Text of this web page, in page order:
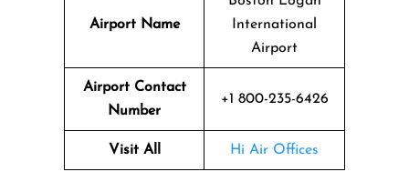
Airport Name
International
Airport
Airport Contact
Number
+1 800-235-6426
Visit All Hi Air Offices